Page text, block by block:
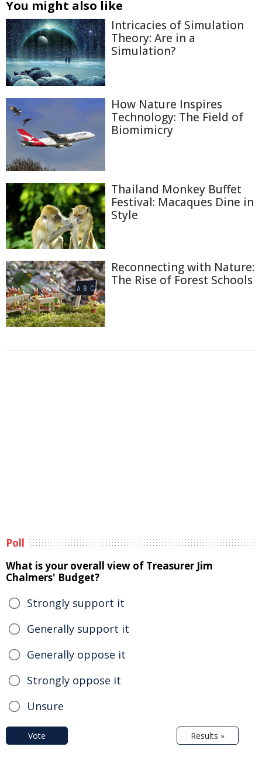
You might also like
Intricacies of Simulation
Theory: Are in a
Simulation?
How Nature Inspires
Technology: The Field of
Biomimicry
Thailand Monkey Buffet
Festival: Macaques Dine in
Style
Reconnecting with Nature:
The Rise of Forest Schools
Poll
What is your overall view of Treasurer Jim
Chalmers' Budget?
Strongly support it
Generally support it
Generally oppose it
Strongly oppose it
Unsure
Vote Results »